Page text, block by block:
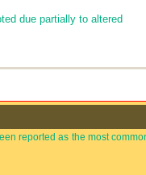
due partially to altered
reported as the most